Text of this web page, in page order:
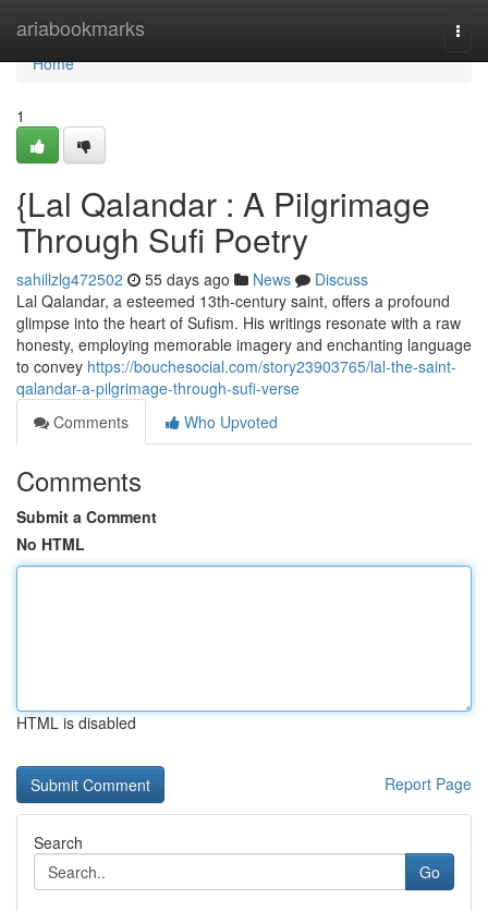
ariabookmarks
Home
Home
1
{Lal Qalandar : A Pilgrimage
Through Sufi Poetry
sahillzlg472502 55 days ago News
Discuss
Lal Qalandar, a esteemed 13th-century saint, offers a profound
glimpse into the heart of Sufism. His writings resonate with a raw
honesty, employing memorable imagery and enchanting language
to convey https://bouchesocial.com/story23903765/lal-the-saint-
qalandar-a-pilgrimage-through-sufi-verse
Comments
Who Upvoted
Comments
Submit a Comment
No HTML
HTML is disabled
Report Page
Search
Go